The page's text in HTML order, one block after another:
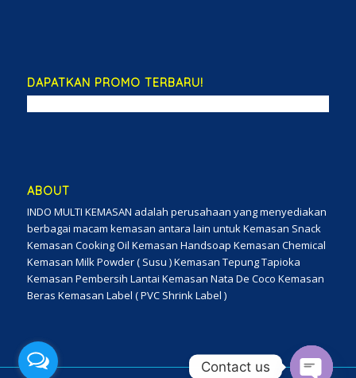
DAPATKAN PROMO TERBARU!
ABOUT
INDO MULTI KEMASAN adalah perusahaan yang menyediakan
berbagai macam kemasan antara lain untuk Kemasan Snack
Kemasan Cooking Oil Kemasan Handsoap Kemasan Chemical
Kemasan Milk Powder ( Susu ) Kemasan Tepung Tapioka
Kemasan Pembersih Lantai Kemasan Nata De Coco Kemasan
Beras Kemasan Label ( PVC Shrink Label )
Contact us